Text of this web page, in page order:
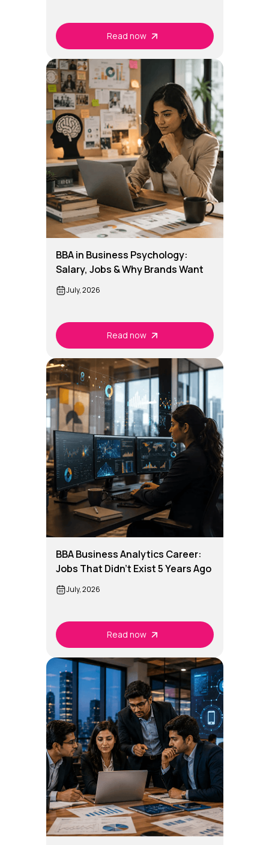
Read now
BBA in Business Psychology:
Salary, Jobs & Why Brands Want
Business Psychology Graduates
July, 2026
Read now
BBA Business Analytics Career:
Jobs That Didn't Exist 5 Years Ago
July, 2026
Read now